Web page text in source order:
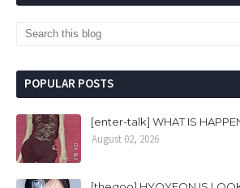
POPULAR POSTS
[enter-talk] WHAT IS
August 02, 2026